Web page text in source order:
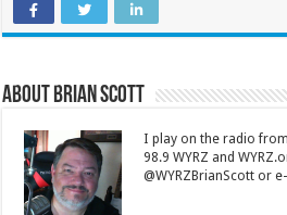
About Brian Scott
I play on the radio
98.9 WYRZ and
@WYRZBrianScott or